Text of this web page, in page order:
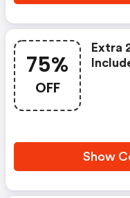
75%
OFF
Extra
That
Show